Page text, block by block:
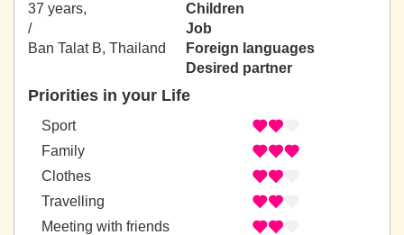
37 years,
/
Ban Talat B, Thailand
Children
Job
Foreign languages
Desired partner
Priorities in your Life
Sport
Family
Clothes
Travelling
Meeting with friends